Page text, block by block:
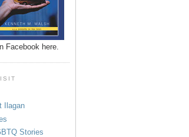
Facebook here.
Ilagan
Stories